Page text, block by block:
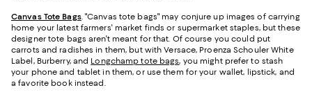
Canvas Tote Bags. "Canvas tote bags" may conjure up images of carrying
home your latest farmers' market finds or supermarket staples, but these
designer tote bags aren't meant for that. Of course you could put
carrots and radishes in them, but with Versace, Proenza Schouler White
Label, Burberry, and Longchamp tote bags, you might prefer to stash
your phone and tablet in them, or use them for your wallet, lipstick, and
a favorite book instead.